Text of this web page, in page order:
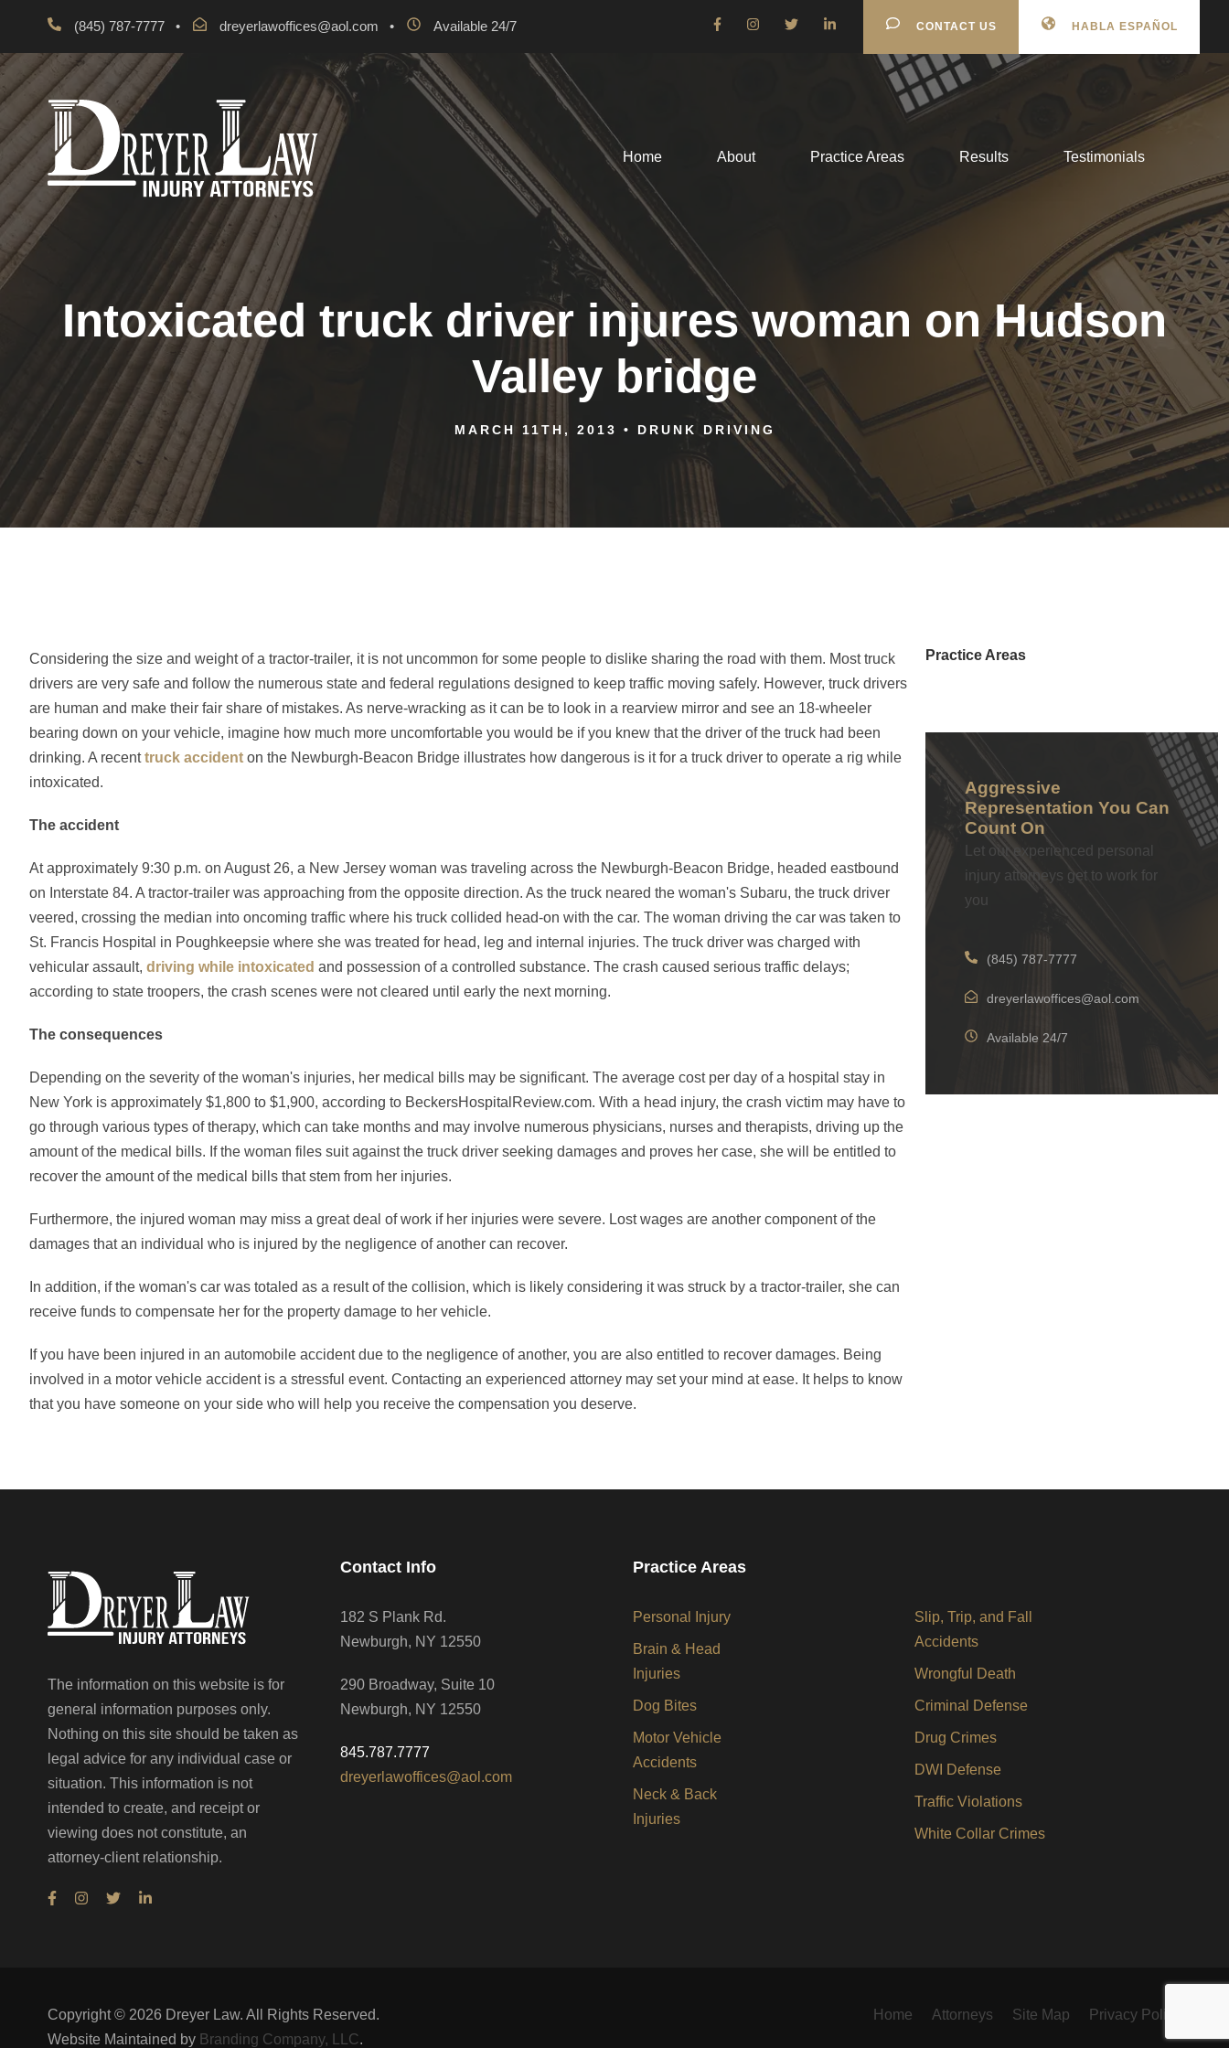
(845) 787-7777 • dreyerlawoffices@aol.com • Available 24/7 CONTACT US HABLA ESPAÑOL
Home About Practice Areas Results Testimonials
Intoxicated truck driver injures woman on Hudson
Valley bridge
MARCH 11TH, 2013 • DRUNK DRIVING
Considering the size and weight of a tractor-trailer, it is not uncommon for some people to dislike sharing the road with them. Most truck
drivers are very safe and follow the numerous state and federal regulations designed to keep traffic moving safely. However, truck drivers
are human and make their fair share of mistakes. As nerve-wracking as it can be to look in a rearview mirror and see an 18-wheeler
bearing down on your vehicle, imagine how much more uncomfortable you would be if you knew that the driver of the truck had been
drinking. A recenttruck accident on the Newburgh-Beacon Bridge illustrates how dangerous is it for a truck driver to operate a rig while
intoxicated.
The accident
At approximately 9:30 p.m. on August 26, a New Jersey woman was traveling across the Newburgh-Beacon Bridge, headed eastbound
on Interstate 84. A tractor-trailer was approaching from the opposite direction. As the truck neared the woman's Subaru, the truck driver
veered, crossing the median into oncoming traffic where his truck collided head-on with the car. The woman driving the car was taken to
St. Francis Hospital in Poughkeepsie where she was treated for head, leg and internal injuries. The truck driver was charged with
vehicular assault, driving while intoxicated and possession of a controlled substance. The crash caused serious traffic delays;
according to state troopers, the crash scenes were not cleared until early the next morning.
The consequences
Depending on the severity of the woman's injuries, her medical bills may be significant. The average cost per day of a hospital stay in
New York is approximately $1,800 to $1,900, according to BeckersHospitalReview.com. With a head injury, the crash victim may have to
go through various types of therapy, which can take months and may involve numerous physicians, nurses and therapists, driving up the
amount of the medical bills. If the woman files suit against the truck driver seeking damages and proves her case, she will be entitled to
recover the amount of the medical bills that stem from her injuries.
Furthermore, the injured woman may miss a great deal of work if her injuries were severe. Lost wages are another component of the
damages that an individual who is injured by the negligence of another can recover.
In addition, if the woman's car was totaled as a result of the collision, which is likely considering it was struck by a tractor-trailer, she can
receive funds to compensate her for the property damage to her vehicle.
If you have been injured in an automobile accident due to the negligence of another, you are also entitled to recover damages. Being
involved in a motor vehicle accident is a stressful event. Contacting an experienced attorney may set your mind at ease. It helps to know
that you have someone on your side who will help you receive the compensation you deserve.
Practice Areas
Aggressive
Representation You Can
Count On
Let our experienced personal
injury attorneys get to work for
you
(845) 787-7777
dreyerlawoffices@aol.com
Available 24/7
The information on this website is for
general information purposes only.
Nothing on this site should be taken as
legal advice for any individual case or
situation. This information is not
intended to create, and receipt or
viewing does not constitute, an
attorney-client relationship.
Contact Info
182 S Plank Rd.
Newburgh, NY 12550
290 Broadway, Suite 10
Newburgh, NY 12550
845.787.7777
dreyerlawoffices@aol.com
Practice Areas
Personal Injury
Brain & Head
Injuries
Dog Bites
Motor Vehicle
Accidents
Neck & Back
Injuries
Slip, Trip, and Fall
Accidents
Wrongful Death
Criminal Defense
Drug Crimes
DWI Defense
Traffic Violations
White Collar Crimes
Copyright © 2026 Dreyer Law. All Rights Reserved.
Website Maintained by Branding Company, LLC.
Home Attorneys Site Map Privacy Policy